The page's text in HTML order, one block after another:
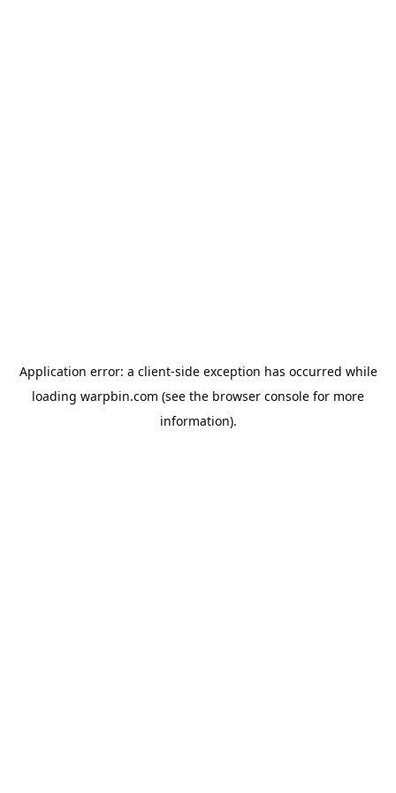
Application error: a client-side exception has occurred while
loading warpbin.com (see the browser console for more
information).